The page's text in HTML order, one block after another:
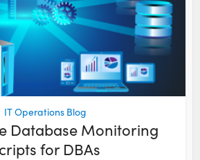
IT Operations Blog
Database Monitoring
for DBAs